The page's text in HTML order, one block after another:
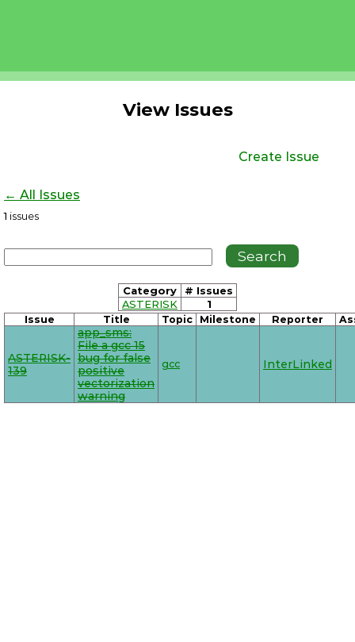
View Issues
Create Issue
← All Issues
1 issues
Category
# Issues
ASTERISK
1
Issue Title Topic Milestone Reporter
ASTERISK-
139
app_sms:
File a gcc 15
bug for false
positive
vectorization
warning
gcc InterLinked